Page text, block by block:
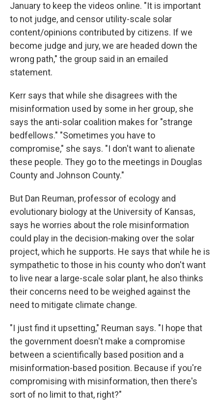
January to keep the videos online. "It is important
to not judge, and censor utility-scale solar
content/opinions contributed by citizens. If we
become judge and jury, we are headed down the
wrong path," the group said in an emailed
statement.
Kerr says that while she disagrees with the
misinformation used by some in her group, she
says the anti-solar coalition makes for "strange
bedfellows." "Sometimes you have to
compromise," she says. "I don't want to alienate
these people. They go to the meetings in Douglas
County and Johnson County."
But Dan Reuman, professor of ecology and
evolutionary biology at the University of Kansas,
says he worries about the role misinformation
could play in the decision-making over the solar
project, which he supports. He says that while he is
sympathetic to those in his county who don't want
to live near a large-scale solar plant, he also thinks
their concerns need to be weighed against the
need to mitigate climate change.
"I just find it upsetting," Reuman says. "I hope that
the government doesn't make a compromise
between a scientifically based position and a
misinformation-based position. Because if you're
compromising with misinformation, then there's
sort of no limit to that, right?"